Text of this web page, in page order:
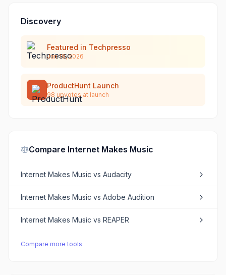
Discovery
Featured in Techpresso
Jan 19, 2026
ProductHunt Launch
98 upvotes at launch
Compare Internet Makes Music
Internet Makes Music vs Audacity
Internet Makes Music vs Adobe Audition
Internet Makes Music vs REAPER
Compare more tools